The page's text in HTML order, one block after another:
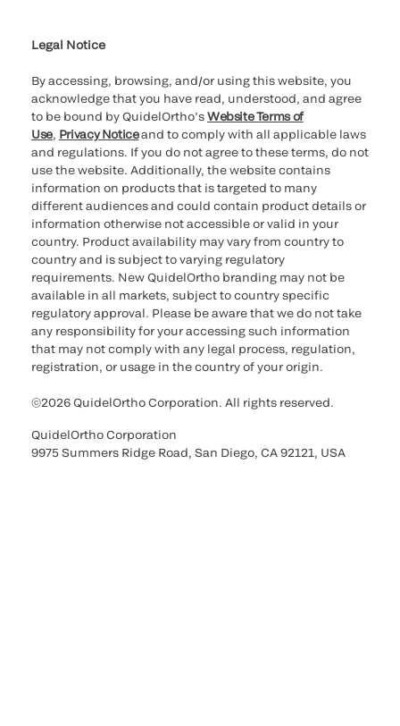
Legal Notice
By accessing, browsing, and/or using this website, you
acknowledge that you have read, understood, and agree
to be bound by QuidelOrtho’sWebsite Terms of
Use, Privacy Noticeand to comply with all applicable laws
and regulations. If you do not agree to these terms, do not
use the website. Additionally, the website contains
information on products that is targeted to many
different audiences and could contain product details or
information otherwise not accessible or valid in your
country. Product availability may vary from country to
country and is subject to varying regulatory
requirements. New QuidelOrtho branding may not be
available in all markets, subject to country specific
regulatory approval. Please be aware that we do not take
any responsibility for your accessing such information
that may not comply with any legal process, regulation,
registration, or usage in the country of your origin.
©2026 QuidelOrtho Corporation. All rights reserved.
QuidelOrtho Corporation
9975 Summers Ridge Road, San Diego, CA 92121, USA